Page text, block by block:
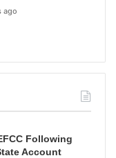
ago
Following
Account